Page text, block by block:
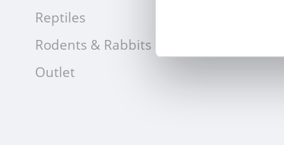
Reptiles
Rodents & Rabbits
Outlet